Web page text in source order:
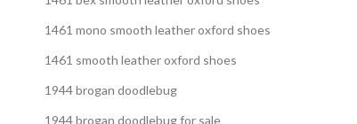
1461 mono smooth leather oxford shoes
1461 smooth leather oxford shoes
1944 brogan doodlebug
1944 brogan doodlebug for sale